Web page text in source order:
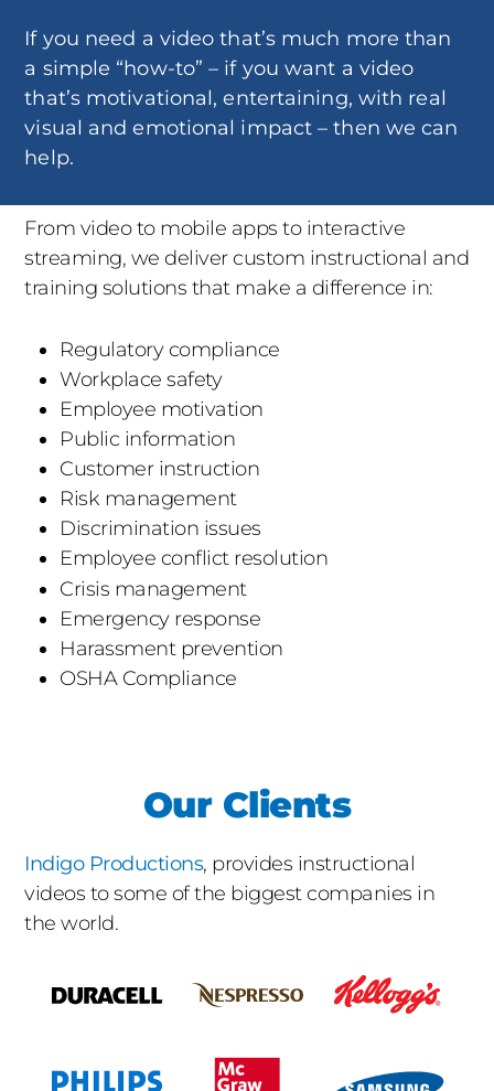
If you need a video that’s much more than
a simple “how-to” – if you want a video
that’s motivational, entertaining, with real
visual and emotional impact – then we can
help.
From video to mobile apps to interactive
streaming, we deliver custom instructional and
training solutions that make a difference in:
Regulatory compliance
Workplace safety
Employee motivation
Public information
Customer instruction
Risk management
Discrimination issues
Employee conflict resolution
Crisis management
Emergency response
Harassment prevention
OSHA Compliance
Our Clients
Indigo Productions, provides instructional
videos to some of the biggest companies in
the world.